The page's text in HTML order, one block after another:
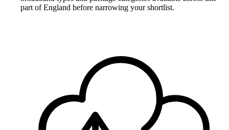
part of England before narrowing your shortlist.